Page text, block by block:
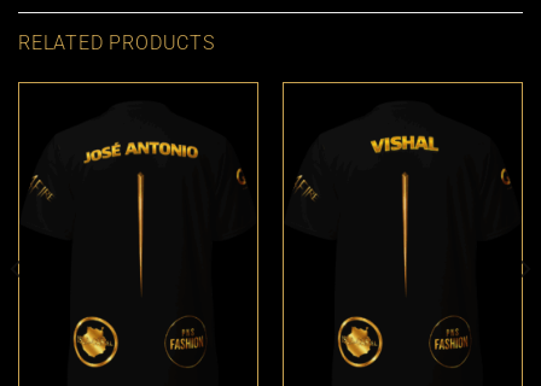
RELATED PRODUCTS